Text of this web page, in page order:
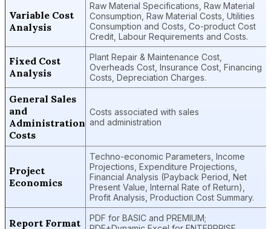
Variable Cost
Analysis
Raw Material Specifications, Raw Material
Consumption, Raw Material Costs, Utilities
Consumption and Costs, Co-product Cost
Credit, Labour Requirements and Costs.
Fixed Cost
Analysis
Plant Repair & Maintenance Cost,
Overheads Cost, Insurance Cost, Financing
Costs, Depreciation Charges.
General Sales
and
Administration
Costs
Costs associated with sales
and administration
Project
Economics
Techno-economic Parameters, Income
Projections, Expenditure Projections,
Financial Analysis (Payback Period, Net
Present Value, Internal Rate of Return),
Profit Analysis, Production Cost Summary.
Report Format
PDF for BASIC and PREMIUM;